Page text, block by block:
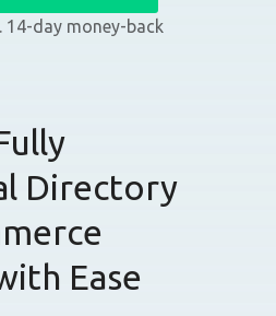
14-day money-back
Directory
Ease